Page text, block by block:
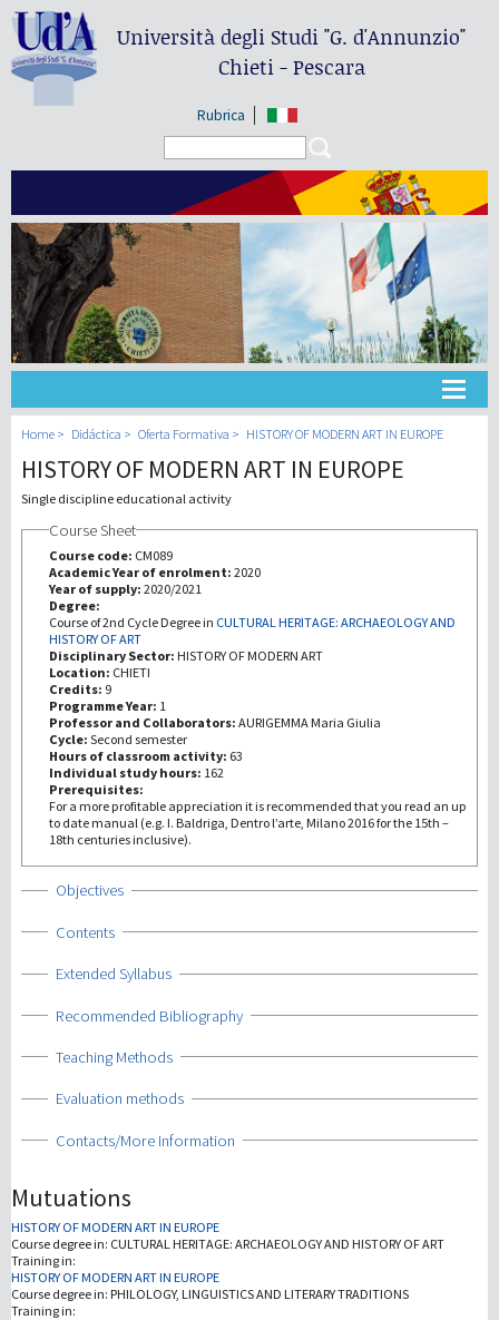
Università degli Studi"G. d'Annunzio"
Chieti - Pescara
Rubrica
Universidad
Didáctica
Home Didáctica Oferta Formativa HISTORY OF MODERN ART IN EUROPE
HISTORY OF MODERN ART IN EUROPE
Single discipline educational activity
Course Sheet
Course code: CM089
Academic Year of enrolment: 2020
Year of supply: 2020/2021
Degree:
Course of 2nd Cycle Degree in CULTURAL HERITAGE: ARCHAEOLOGY AND
HISTORY OF ART
Disciplinary Sector: HISTORY OF MODERN ART
Location: CHIETI
Credits: 9
Programme Year: 1
Professor and Collaborators: AURIGEMMA Maria Giulia
Cycle: Second semester
Hours of classroom activity: 63
Individual study hours: 162
Prerequisites:
For a more profitable appreciation it is recommended that you read an up
to date manual (e.g. I. Baldriga, Dentro l’arte, Milano 2016 for the 15th –
18th centuries inclusive).
Show
Objectives
Show
Contents
Show
Extended Syllabus
Show
Recommended Bibliography
Show
Teaching Methods
Show
Evaluation methods
Show
Contacts/More Information
Mutuations
HISTORY OF MODERN ART IN EUROPE
Course degree in: CULTURAL HERITAGE: ARCHAEOLOGY AND HISTORY OF ART
Training in:
HISTORY OF MODERN ART IN EUROPE
Course degree in: PHILOLOGY, LINGUISTICS AND LITERARY TRADITIONS
Training in: